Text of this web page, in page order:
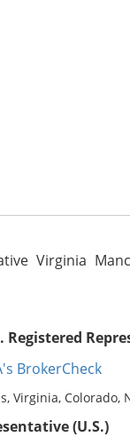
Virginia
Registered
BrokerCheck
Virginia,
(U.S.)